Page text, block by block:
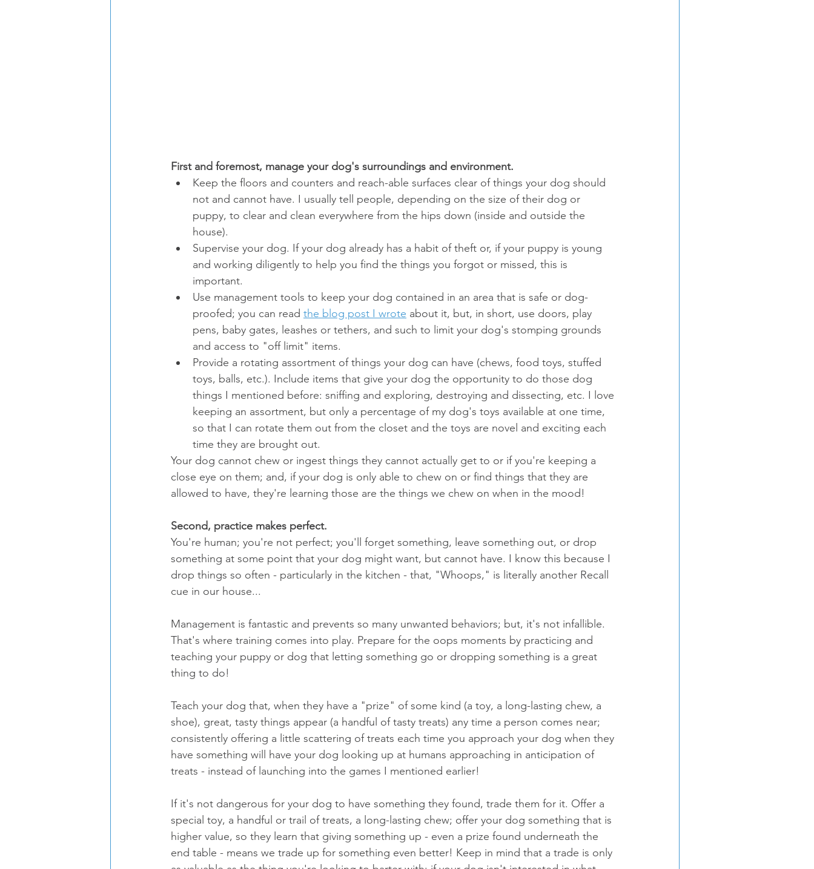
First and foremost, manage your dog's surroundings and environment.
Keep the floors and counters and reach-able surfaces clear of things your dog should
not and cannot have. I usually tell people, depending on the size of their dog or
puppy, to clear and clean everywhere from the hips down (inside and outside the
house).
Supervise your dog. If your dog already has a habit of theft or, if your puppy is young
and working diligently to help you find the things you forgot or missed, this is
important.
Use management tools to keep your dog contained in an area that is safe or dog-
proofed; you can read the blog post I wrote about it, but, in short, use doors, play
pens, baby gates, leashes or tethers, and such to limit your dog's stomping grounds
and access to "off limit" items.
Provide a rotating assortment of things your dog can have (chews, food toys, stuffed
toys, balls, etc.). Include items that give your dog the opportunity to do those dog
things I mentioned before: sniffing and exploring, destroying and dissecting, etc. I love
keeping an assortment, but only a percentage of my dog's toys available at one time,
so that I can rotate them out from the closet and the toys are novel and exciting each
time they are brought out.
Your dog cannot chew or ingest things they cannot actually get to or if you're keeping a
close eye on them; and, if your dog is only able to chew on or find things that they are
allowed to have, they're learning those are the things we chew on when in the mood!
Second, practice makes perfect.
You're human; you're not perfect; you'll forget something, leave something out, or drop
something at some point that your dog might want, but cannot have. I know this because I
drop things so often - particularly in the kitchen - that, "Whoops," is literally another Recall
cue in our house...
Management is fantastic and prevents so many unwanted behaviors; but, it's not infallible.
That's where training comes into play. Prepare for the oops moments by practicing and
teaching your puppy or dog that letting something go or dropping something is a great
thing to do!
Teach your dog that, when they have a "prize" of some kind (a toy, a long-lasting chew, a
shoe), great, tasty things appear (a handful of tasty treats) any time a person comes near;
consistently offering a little scattering of treats each time you approach your dog when they
have something will have your dog looking up at humans approaching in anticipation of
treats - instead of launching into the games I mentioned earlier!
If it's not dangerous for your dog to have something they found, trade them for it. Offer a
special toy, a handful or trail of treats, a long-lasting chew; offer your dog something that is
higher value, so they learn that giving something up - even a prize found underneath the
end table - means we trade up for something even better! Keep in mind that a trade is only